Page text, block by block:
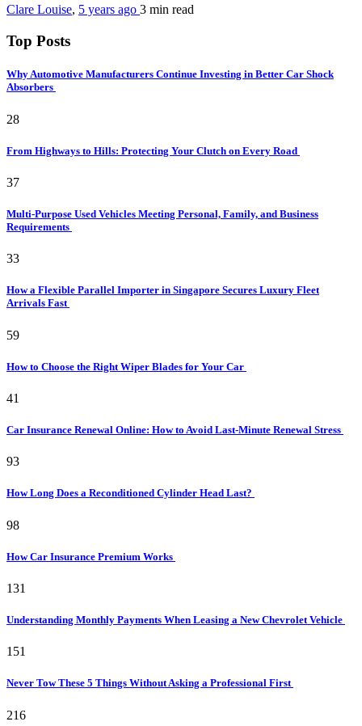
Clare Louise, 5 years ago 3 min read
Top Posts
Why Automotive Manufacturers Continue Investing in Better Car Shock
Absorbers
28
From Highways to Hills: Protecting Your Clutch on Every Road
37
Multi-Purpose Used Vehicles Meeting Personal, Family, and Business
Requirements
33
How a Flexible Parallel Importer in Singapore Secures Luxury Fleet
Arrivals Fast
59
How to Choose the Right Wiper Blades for Your Car
41
Car Insurance Renewal Online: How to Avoid Last-Minute Renewal Stress
93
How Long Does a Reconditioned Cylinder Head Last?
98
How Car Insurance Premium Works
131
Understanding Monthly Payments When Leasing a New Chevrolet Vehicle
151
Never Tow These 5 Things Without Asking a Professional First
216